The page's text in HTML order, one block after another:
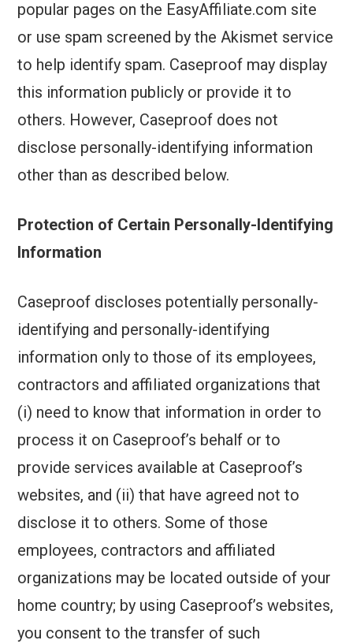
popular pages on the EasyAffiliate.com site
or use spam screened by the Akismet service
to help identify spam. Caseproof may display
this information publicly or provide it to
others. However, Caseproof does not
disclose personally-identifying information
other than as described below.
Protection of Certain Personally-Identifying
Information
Caseproof discloses potentially personally-
identifying and personally-identifying
information only to those of its employees,
contractors and affiliated organizations that
(i) need to know that information in order to
process it on Caseproof’s behalf or to
provide services available at Caseproof’s
websites, and (ii) that have agreed not to
disclose it to others. Some of those
employees, contractors and affiliated
organizations may be located outside of your
home country; by using Caseproof’s websites,
you consent to the transfer of such